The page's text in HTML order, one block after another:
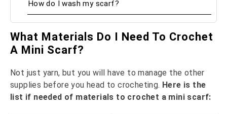
How do I wash my scarf?
What Materials Do I Need To Crochet
A Mini Scarf?
Not just yarn, but you will have to manage the other
supplies before you head to crocheting. Here is the
list if needed of materials to crochet a mini scarf: